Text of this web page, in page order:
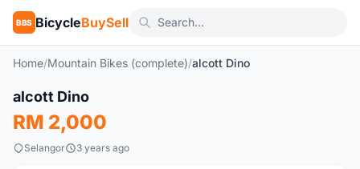
BBS BicycleBuySell
Home/Mountain Bikes (complete)/alcott Dino
Used
alcott Dino
RM 2,000
Selangor 3 years ago